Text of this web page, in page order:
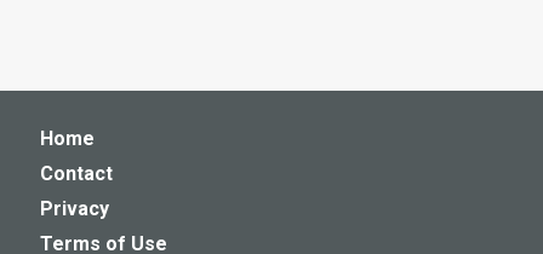
Home
Contact
Privacy
Terms of Use